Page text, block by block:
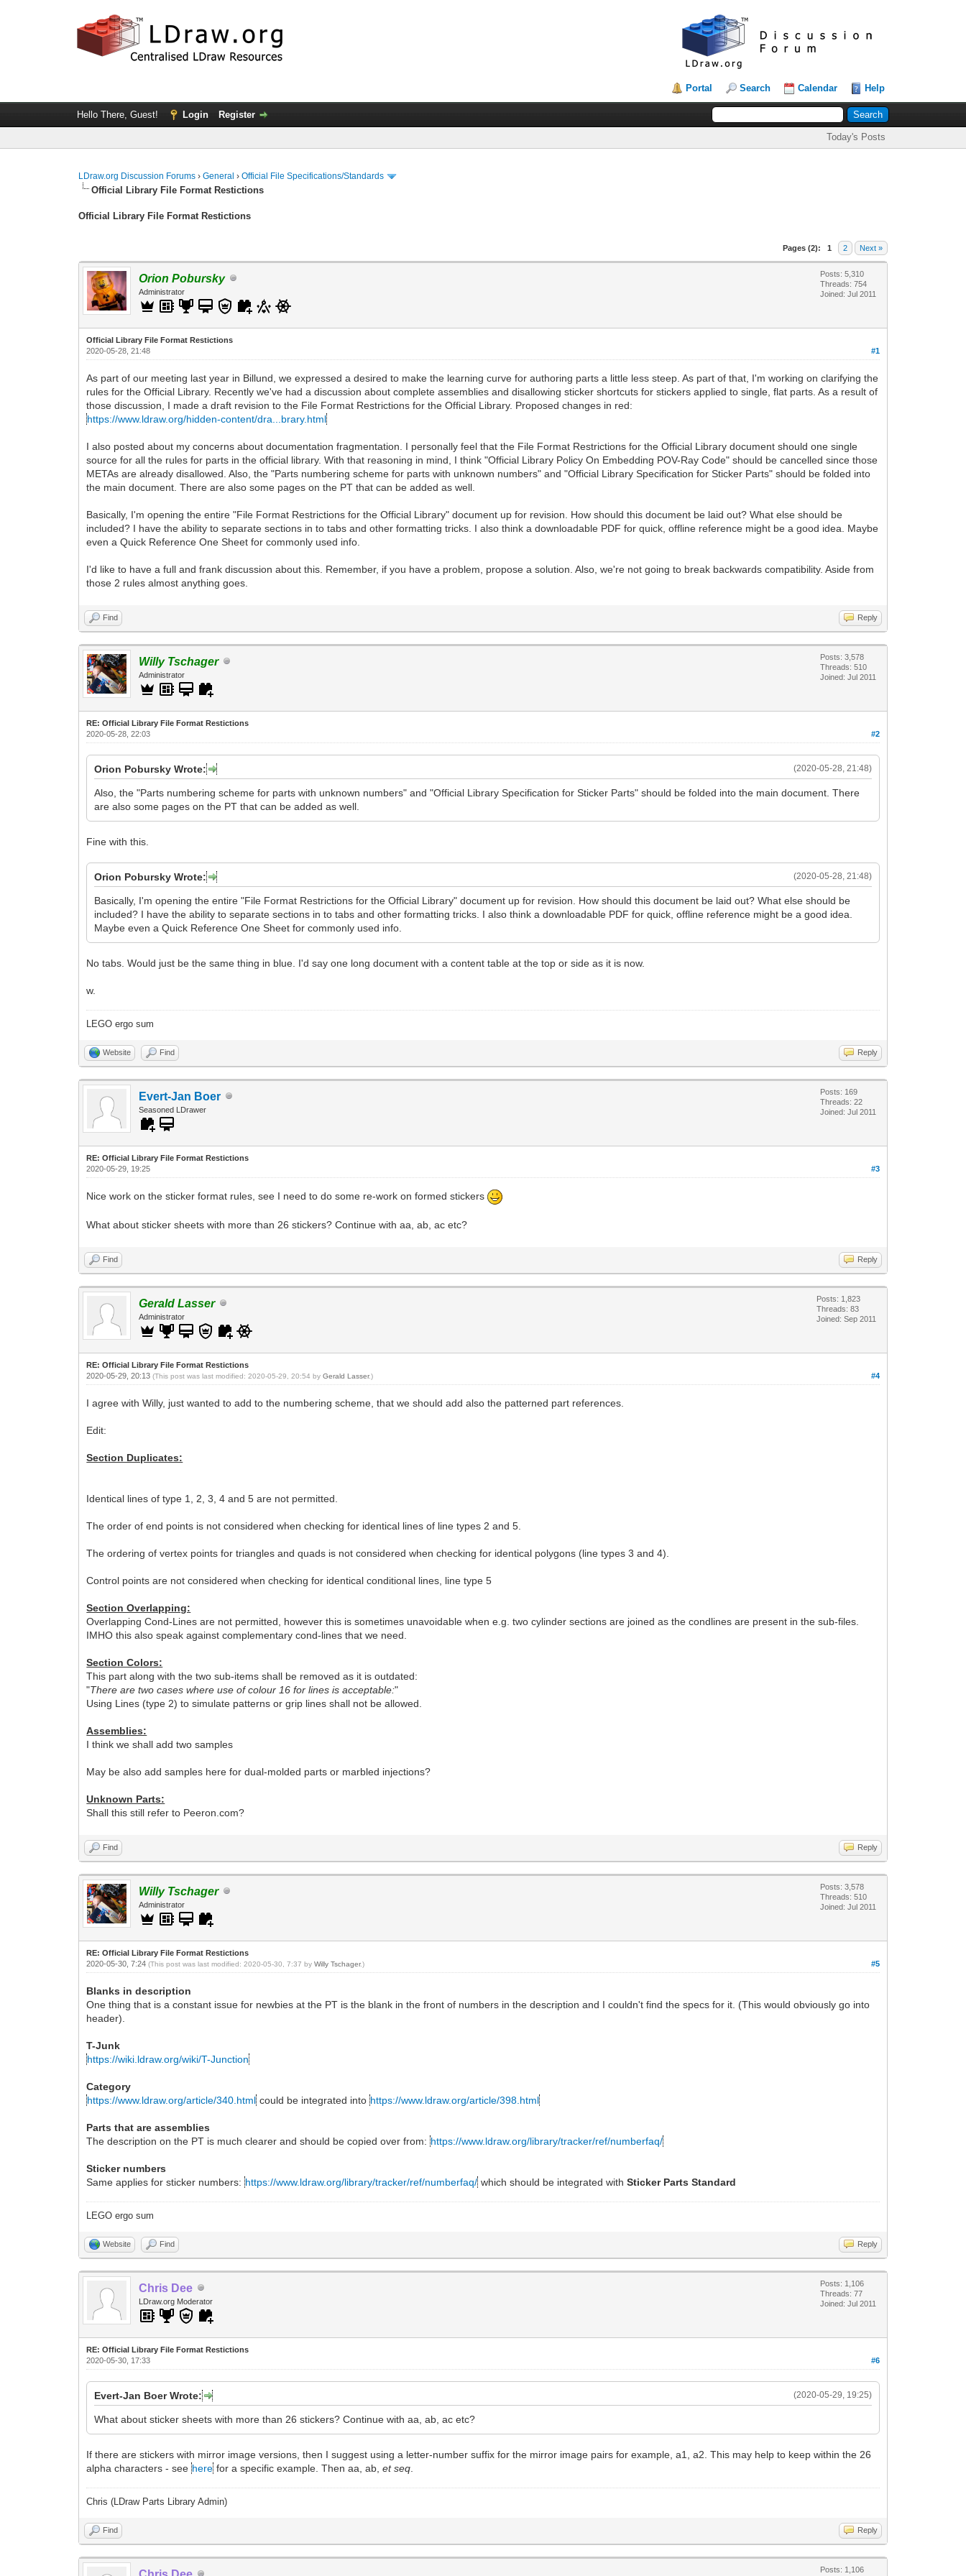
Portal Search Calendar Help
Hello There, Guest! Login Register
Today's Posts
LDraw.org Discussion Forums ›General ›Official File Specifications/Standards
Official Library File Format Restictions
Official Library File Format Restictions
Pages (2): 1 2 Next »
Orion Pobursky
Administrator
Posts: 5,310
Threads: 754
Joined: Jul 2011
Official Library File Format Restictions
#1
2020-05-28, 21:48
As part of our meeting last year in Billund, we expressed a desired to make the learning curve for authoring parts a little less steep. As part of that, I'm working on clarifying the
rules for the Official Library. Recently we've had a discussion about complete assemblies and disallowing sticker shortcuts for stickers applied to single, flat parts. As a result of
those discussion, I made a draft revision to the File Format Restrictions for the Official Library. Proposed changes in red:
https://www.ldraw.org/hidden-content/dra...brary.html
I also posted about my concerns about documentation fragmentation. I personally feel that the File Format Restrictions for the Official Library document should one single
source for all the rules for parts in the official library. With that reasoning in mind, I think "Official Library Policy On Embedding POV-Ray Code" should be cancelled since those
METAs are already disallowed. Also, the "Parts numbering scheme for parts with unknown numbers" and "Official Library Specification for Sticker Parts" should be folded into
the main document. There are also some pages on the PT that can be added as well.
Basically, I'm opening the entire "File Format Restrictions for the Official Library" document up for revision. How should this document be laid out? What else should be
included? I have the ability to separate sections in to tabs and other formatting tricks. I also think a downloadable PDF for quick, offline reference might be a good idea. Maybe
even a Quick Reference One Sheet for commonly used info.
I'd like to have a full and frank discussion about this. Remember, if you have a problem, propose a solution. Also, we're not going to break backwards compatibility. Aside from
those 2 rules almost anything goes.
Find Reply
Willy Tschager
Administrator
Posts: 3,578
Threads: 510
Joined: Jul 2011
RE: Official Library File Format Restictions
#2
2020-05-28, 22:03
(2020-05-28, 21:48)
Orion Pobursky Wrote:
Also, the "Parts numbering scheme for parts with unknown numbers" and "Official Library Specification for Sticker Parts" should be folded into the main document. There
are also some pages on the PT that can be added as well.
Fine with this.
(2020-05-28, 21:48)
Orion Pobursky Wrote:
Basically, I'm opening the entire "File Format Restrictions for the Official Library" document up for revision. How should this document be laid out? What else should be
included? I have the ability to separate sections in to tabs and other formatting tricks. I also think a downloadable PDF for quick, offline reference might be a good idea.
Maybe even a Quick Reference One Sheet for commonly used info.
No tabs. Would just be the same thing in blue. I'd say one long document with a content table at the top or side as it is now.
w.
LEGO ergo sum
Website Find Reply
Evert-Jan Boer
Seasoned LDrawer
Posts: 169
Threads: 22
Joined: Jul 2011
RE: Official Library File Format Restictions
#3
2020-05-29, 19:25
Nice work on the sticker format rules, see I need to do some re-work on formed stickers
What about sticker sheets with more than 26 stickers? Continue with aa, ab, ac etc?
Find Reply
Gerald Lasser
Administrator
Posts: 1,823
Threads: 83
Joined: Sep 2011
RE: Official Library File Format Restictions
#4
2020-05-29, 20:13(This post was last modified: 2020-05-29, 20:54 byGerald Lasser.)
I agree with Willy, just wanted to add to the numbering scheme, that we should add also the patterned part references.
Edit:
Section Duplicates:
Identical lines of type 1, 2, 3, 4 and 5 are not permitted.
The order of end points is not considered when checking for identical lines of line types 2 and 5.
The ordering of vertex points for triangles and quads is not considered when checking for identical polygons (line types 3 and 4).
Control points are not considered when checking for identical conditional lines, line type 5
Section Overlapping:
Overlapping Cond-Lines are not permitted, however this is sometimes unavoidable when e.g. two cylinder sections are joined as the condlines are present in the sub-files.
IMHO this also speak against complementary cond-lines that we need.
Section Colors:
This part along with the two sub-items shall be removed as it is outdated:
"There are two cases where use of colour 16 for lines is acceptable:"
Using Lines (type 2) to simulate patterns or grip lines shall not be allowed.
Assemblies:
I think we shall add two samples
May be also add samples here for dual-molded parts or marbled injections?
Unknown Parts:
Shall this still refer to Peeron.com?
Find Reply
Willy Tschager
Administrator
Posts: 3,578
Threads: 510
Joined: Jul 2011
RE: Official Library File Format Restictions
#5
2020-05-30, 7:24(This post was last modified: 2020-05-30, 7:37 byWilly Tschager.)
Blanks in description
One thing that is a constant issue for newbies at the PT is the blank in the front of numbers in the description and I couldn't find the specs for it. (This would obviously go into
header).
T-Junk
https://wiki.ldraw.org/wiki/T-Junction
Category
https://www.ldraw.org/article/340.html could be integrated intohttps://www.ldraw.org/article/398.html
Parts that are assemblies
The description on the PT is much clearer and should be copied over from:https://www.ldraw.org/library/tracker/ref/numberfaq/
Sticker numbers
Same applies for sticker numbers:https://www.ldraw.org/library/tracker/ref/numberfaq/ which should be integrated withSticker Parts Standard
LEGO ergo sum
Website Find Reply
Chris Dee
LDraw.org Moderator
Posts: 1,106
Threads: 77
Joined: Jul 2011
RE: Official Library File Format Restictions
#6
2020-05-30, 17:33
(2020-05-29, 19:25)
Evert-Jan Boer Wrote:
What about sticker sheets with more than 26 stickers? Continue with aa, ab, ac etc?
If there are stickers with mirror image versions, then I suggest using a letter-number suffix for the mirror image pairs for example, a1, a2. This may help to keep within the 26
alpha characters - seehere for a specific example. Then aa, ab,et seq
Chris (LDraw Parts Library Admin)
Find Reply
Posts: 1,106